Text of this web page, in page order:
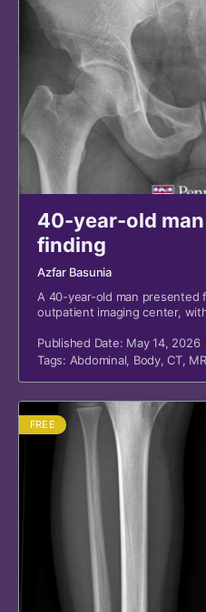
40-year-old
finding
Azfar Basunia
A 40-year-old man presented
outpatient imaging center,
emergency department (ED)
Published Date: May 14, 2026
Tags: Abdominal, Body,CT,
FREE